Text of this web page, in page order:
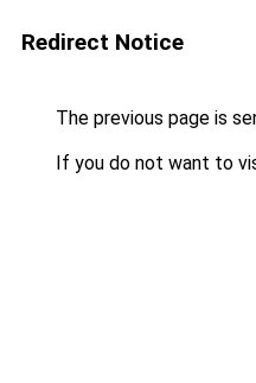
Redirect Notice
The previous page is
If you do not want to